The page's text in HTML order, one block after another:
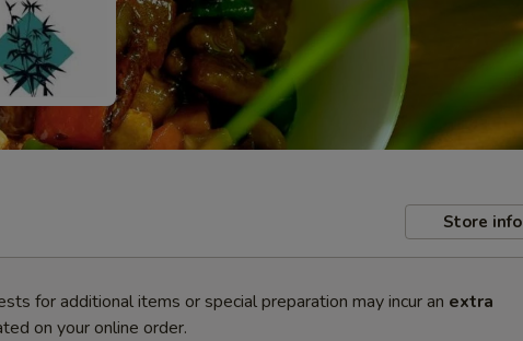
Store info
for additional items or special preparation may incur an extra
on your online order.